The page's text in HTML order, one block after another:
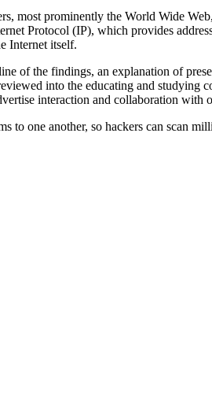
most prominently the World Wide
Protocol (IP), which provides
Internet itself.
of the findings, an explanation of
into the educating and studying
interaction and collaboration with
to one another, so hackers can scan